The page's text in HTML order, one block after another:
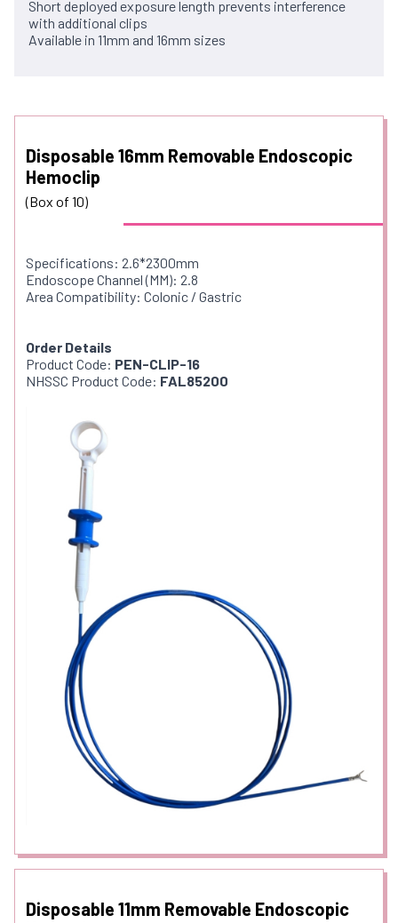
Short deployed exposure length prevents interference
with additional clips
Available in 11mm and 16mm sizes
Disposable 16mm Removable Endoscopic
Hemoclip
(Box of 10)
Specifications: 2.6*2300mm
Endoscope Channel (MM): 2.8
Area Compatibility: Colonic / Gastric
Order Details
Product Code: PEN-CLIP-16
NHSSC Product Code: FAL85200
Disposable 11mm Removable Endoscopic